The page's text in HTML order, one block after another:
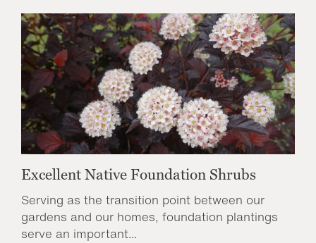
Excellent Native Foundation Shrubs
Serving as the transition point between our
gardens and our homes, foundation plantings
serve an important...